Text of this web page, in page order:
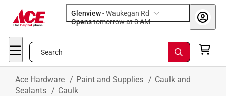
Glenview-Waukegan Rd
Opens
tomorrow at 8 AM
Search
Ace Hardware / Paint and Supplies / Caulk and
Sealants / Caulk